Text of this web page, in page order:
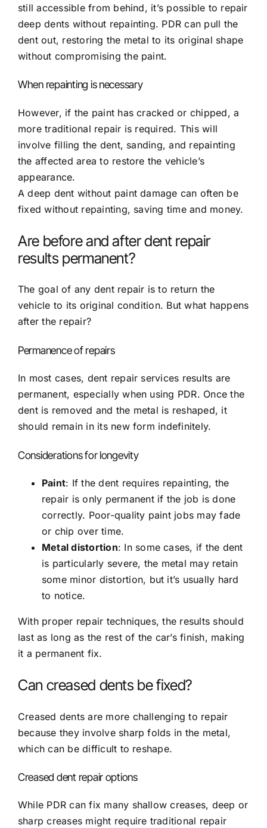
still accessible from behind, it’s possible to repair
deep dents without repainting. PDR can pull the
dent out, restoring the metal to its original shape
without compromising the paint.
When repainting is necessary
However, if the paint has cracked or chipped, a
more traditional repair is required. This will
involve filling the dent, sanding, and repainting
the affected area to restore the vehicle’s
appearance.
A deep dent without paint damage can often be
fixed without repainting, saving time and money.
Are before and after dent repair
results permanent?
The goal of any dent repair is to return the
vehicle to its original condition. But what happens
after the repair?
Permanence of repairs
In most cases, dent repair services results are
permanent, especially when using PDR. Once the
dent is removed and the metal is reshaped, it
should remain in its new form indefinitely.
Considerations for longevity
Paint: If the dent requires repainting, the
repair is only permanent if the job is done
correctly. Poor-quality paint jobs may fade
or chip over time.
Metal distortion: In some cases, if the dent
is particularly severe, the metal may retain
some minor distortion, but it’s usually hard
to notice.
With proper repair techniques, the results should
last as long as the rest of the car’s finish, making
it a permanent fix.
Can creased dents be fixed?
Creased dents are more challenging to repair
because they involve sharp folds in the metal,
which can be difficult to reshape.
Creased dent repair options
While PDR can fix many shallow creases, deep or
sharp creases might require traditional repair